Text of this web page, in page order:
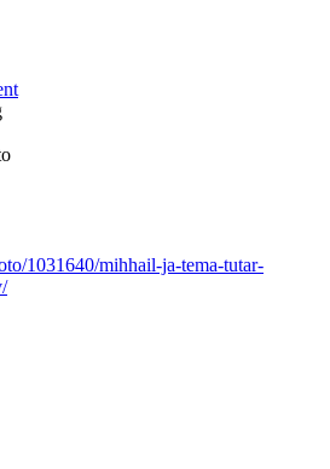
1031640/mihhail-ja-tema-tutar-